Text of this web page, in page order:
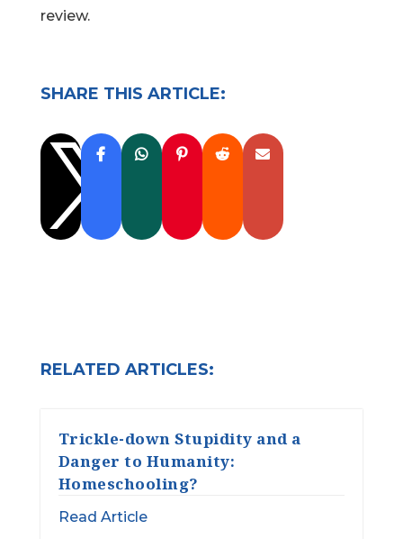
review.
SHARE THIS ARTICLE:

RELATED ARTICLES:
Trickle-down Stupidity and a
Danger to Humanity:
Homeschooling?
Read Article